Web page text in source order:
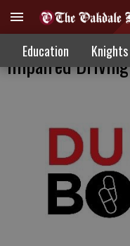
Education
Statewide
Impaired Driving